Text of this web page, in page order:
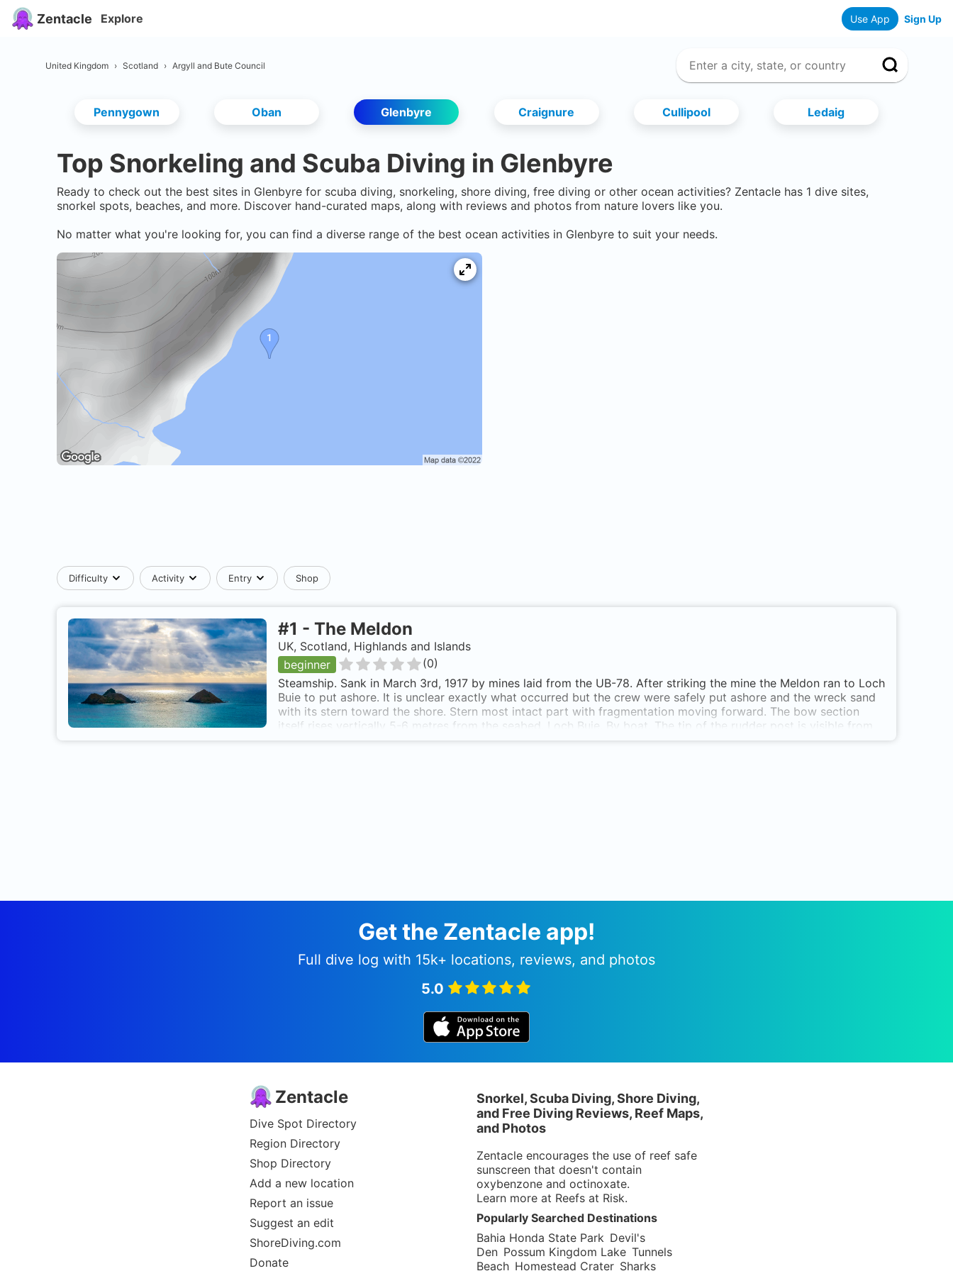
Zentacle Explore Use App Sign Up
United Kingdom › Scotland › Argyll and Bute Council
Pennygown Oban Glenbyre Craignure Cullipool Ledaig
Top Snorkeling and Scuba Diving in Glenbyre
Ready to check out the best sites in Glenbyre for scuba diving, snorkeling, shore diving, free diving or other ocean activities? Zentacle has 1 dive sites,
snorkel spots, beaches, and more. Discover hand-curated maps, along with reviews and photos from nature lovers like you.
No matter what you're looking for, you can find a diverse range of the best ocean activities in Glenbyre to suit your needs.
Difficulty Activity Entry Shop
#1 - The Meldon
UK, Scotland, Highlands and Islands
beginner
(0)
Steamship. Sank in March 3rd, 1917 by mines laid from the UB-78. After striking the mine the Meldon ran to Loch
Buie to put ashore. It is unclear exactly what occurred but the crew were safely put ashore and the wreck sand
with its stern toward the shore. Stern most intact part with fragmentation moving forward. The bow section
itself rises vertically 5-6 metres from the seabed. Loch Buie. By boat. The tip of the rudder post is visible from
Get the Zentacle app!
Full dive log with 15k+ locations, reviews, and photos
5.0
Zentacle
Dive Spot Directory
Region Directory
Shop Directory
Add a new location
Report an issue
Suggest an edit
ShoreDiving.com
Donate
Snorkel, Scuba Diving, Shore Diving,
and Free Diving Reviews, Reef Maps,
and Photos
Zentacle encourages the use of reef safe
sunscreen that doesn't contain
oxybenzone and octinoxate.
Learn more at Reefs at Risk.
Popularly Searched Destinations
Bahia Honda State Park Devil's
Den Possum Kingdom Lake Tunnels
Beach Homestead Crater Sharks